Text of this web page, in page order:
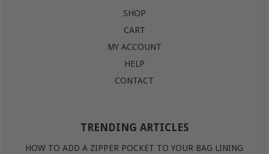
SHOP
CART
MY ACCOUNT
HELP
CONTACT
TRENDING ARTICLES
HOW TO ADD A ZIPPER POCKET TO YOUR BAG LINING